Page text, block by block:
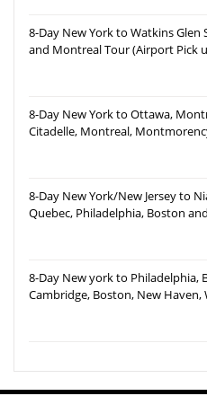
8-Day New York to Watkins
and Montreal Tour (Airport Pick
8-Day New York to Ottawa,
Citadelle, Montreal,
Hornblower Cruise Tour (Airport
8-Day New York/New Jersey to
Quebec, Philadelphia, Boston
8-Day New york to Philadelphia,
Cambridge, Boston, New